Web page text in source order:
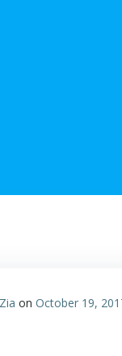
on October 19,